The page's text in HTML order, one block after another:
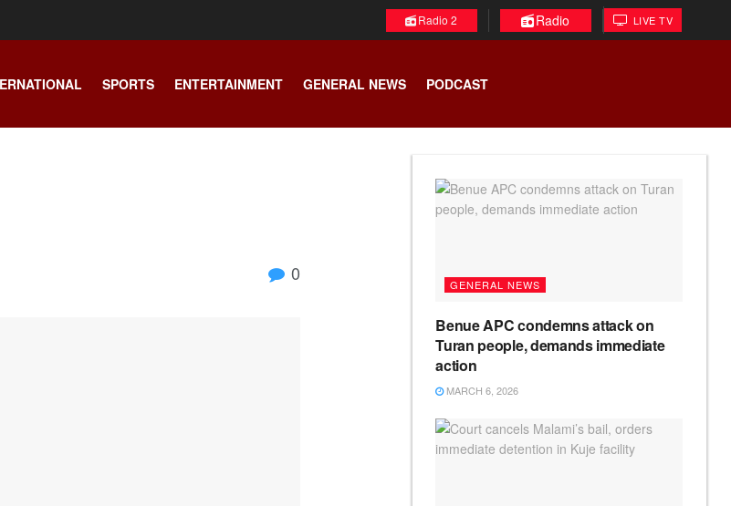
Radio 2 Radio LIVE TV
SPORTS ENTERTAINMENT GENERAL NEWS PODCAST
0
GENERAL NEWS
Benue APC condemns attack on
Turan people, demands immediate
action
MARCH 6, 2026